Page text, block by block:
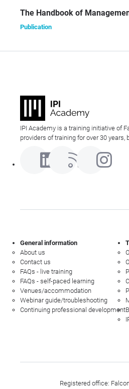
The Handbook of
Publication
IPI Academy is a training initiative of
providers of training for over 30 years,
General information
About us
Contact us
FAQs - live training
FAQs - self-paced learning
Venues/accommodation
Webinar guide/troubleshooting
Continuing professional development
Registered office: